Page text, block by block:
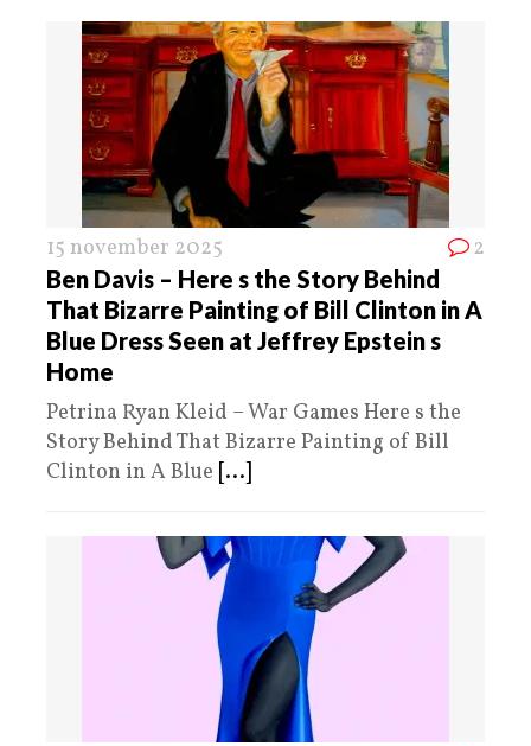
15 november 2025 2
Ben Davis – Here s the Story Behind
That Bizarre Painting of Bill Clinton in A
Blue Dress Seen at Jeffrey Epstein s
Home
Petrina Ryan Kleid – War Games Here s the
Story Behind That Bizarre Painting of Bill
Clinton in A Blue [...]